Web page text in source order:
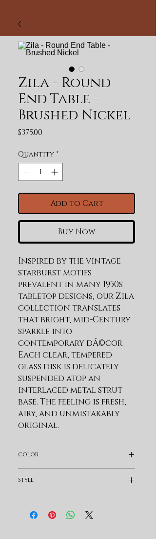
Zila - Round
End Table -
Brushed Nickel
$375.00
Quantity *
Add to Cart
Buy Now
Inspired by the vintage
starburst motifs
prevalent in many 1950s
tabletop designs, our Zila
collection translates
that bright, mid-Century
sparkle into
contemporary dÃ©cor.
Each clear, tempered
glass disk is delicately
suspended atop an
interlaced metal strut
base. The feeling is fresh,
airy, and unmistakably
original.
Solid Wood And Select
Hardwood Veneers
Ensuring Longevity.
color
style